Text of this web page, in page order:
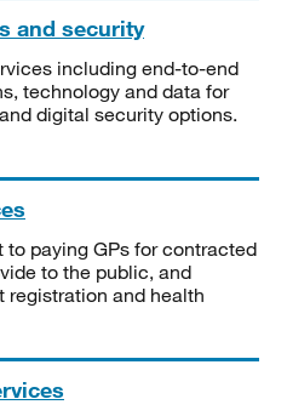
and security
including end-to-end
technology and data for
digital security options.
to paying GPs for contracted
to the public, and
registration and health